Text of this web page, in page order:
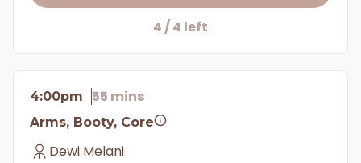
4 / 4 left
4:00pm 55 mins
Arms, Booty, Core
Dewi Melani